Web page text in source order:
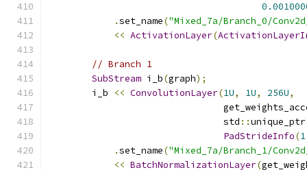
.set_name("Mixed_7a/Branch_0/
<< ActivationLayer(
// Branch 1
SubStream i_b(graph);
        i_b
<< ConvolutionLayer(1U, 1U, 256U,
                                std
::unique_ptr
PadStrideInfo(1
.set_name("Mixed_7a/Branch_1/
<< BatchNormalizationLayer(